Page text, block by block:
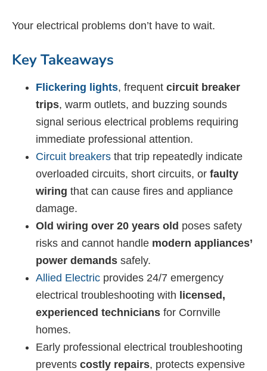
Your electrical problems don’t have to wait.
Key Takeaways
Flickering lights, frequent circuit breaker
trips, warm outlets, and buzzing sounds
signal serious electrical problems requiring
immediate professional attention.
Circuit breakers that trip repeatedly indicate
overloaded circuits, short circuits, or faulty
wiring that can cause fires and appliance
damage.
Old wiring over 20 years old poses safety
risks and cannot handle modern appliances’
power demands safely.
Allied Electric provides 24/7 emergency
electrical troubleshooting with licensed,
experienced technicians for Cornville
homes.
Early professional electrical troubleshooting
prevents costly repairs, protects expensive